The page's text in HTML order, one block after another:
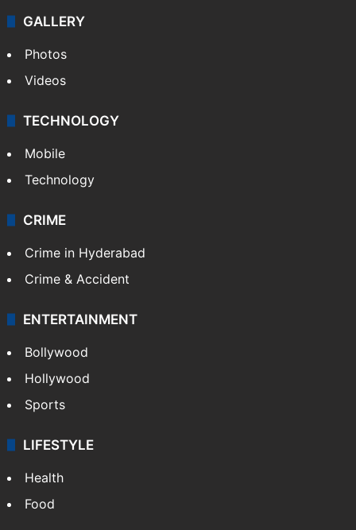
GALLERY
Photos
Videos
TECHNOLOGY
Mobile
Technology
CRIME
Crime in Hyderabad
Crime & Accident
ENTERTAINMENT
Bollywood
Hollywood
Sports
LIFESTYLE
Health
Food